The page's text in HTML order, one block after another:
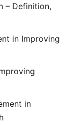
– Definition,
in Improving
in